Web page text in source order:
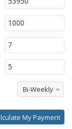
Bi-Weekly
My Payment